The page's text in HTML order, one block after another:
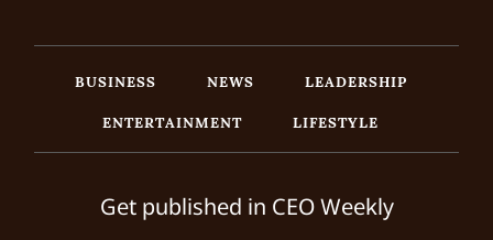
BUSINESS NEWS
LEADERSHIP
ENTERTAINMENT
LIFESTYLE
Get published in CEO Weekly